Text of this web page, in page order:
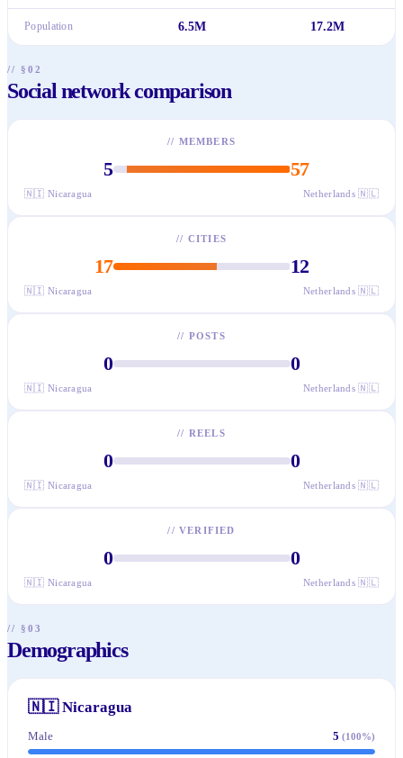
Population 6.5M 17.2M
// §02
Social network comparison
// MEMBERS
5 57
🇳🇮 Nicaragua Netherlands 🇳🇱
// CITIES
17 12
🇳🇮 Nicaragua Netherlands 🇳🇱
// POSTS
0 0
🇳🇮 Nicaragua Netherlands 🇳🇱
// REELS
0 0
🇳🇮 Nicaragua Netherlands 🇳🇱
// VERIFIED
0 0
🇳🇮 Nicaragua Netherlands 🇳🇱
// §03
Demographics
🇳🇮 Nicaragua
Male 5 (100%)